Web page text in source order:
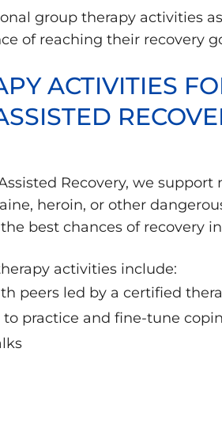
group therapy activities
of reaching their recovery
ACTIVITIES
Recovery, we
heroin, or other
best chances of recovery
activities include:
peers led by a certified
practice and fine-tune